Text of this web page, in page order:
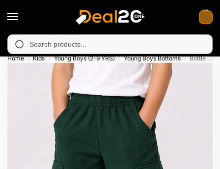
0
in Muzafarabad, Bagh, Rawalkot, Kotli, Dadayal,
Home / Kids / Young Boys (2-9 YRS) / Young Boys Bottoms / Bottle Green Cargo Terry Trouser for Kids